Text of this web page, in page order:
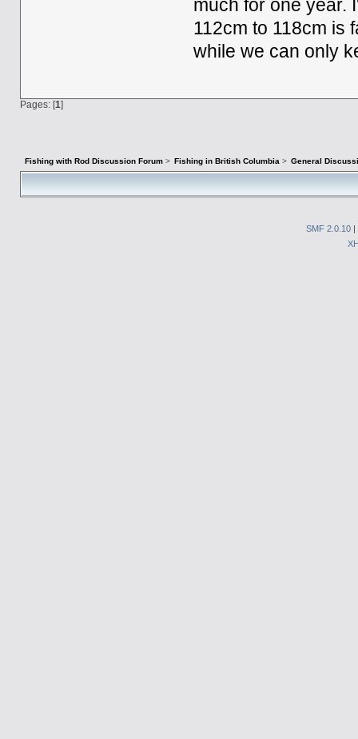
much for one year.
112cm to 118cm is
while we can only
Pages: [1]
Fishing with Rod Discussion Forum> Fishing in British Columbia > General
SMF 2.0.10 |